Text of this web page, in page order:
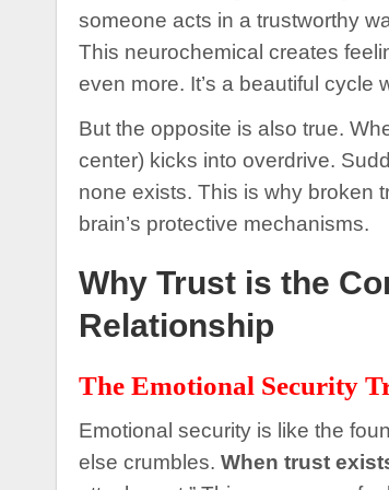
someone acts in a trustworthy
This neurochemical creates
even more. It’s a beautiful cycle
But the opposite is also true.
center) kicks into overdrive.
none exists. This is why broken
brain’s protective mechanisms.
Why Trust is the
Relationship
The Emotional Security
Emotional security is like the
else crumbles. When trust